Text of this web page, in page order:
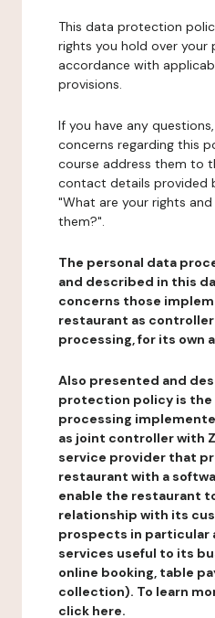
This data protection
rights you hold over your
accordance with
provisions.
If you have any
concerns regarding this
course address them to
contact details provided
"What are your rights
them?".
The personal data
and described in this
concerns those
restaurant as
processing, for its own
Also presented and
protection policy is the
processing
as joint controller with
service provider that
restaurant with a
enable the restaurant
relationship with its
prospects in particular
services useful to its
online booking, table
collection). To learn
click here.